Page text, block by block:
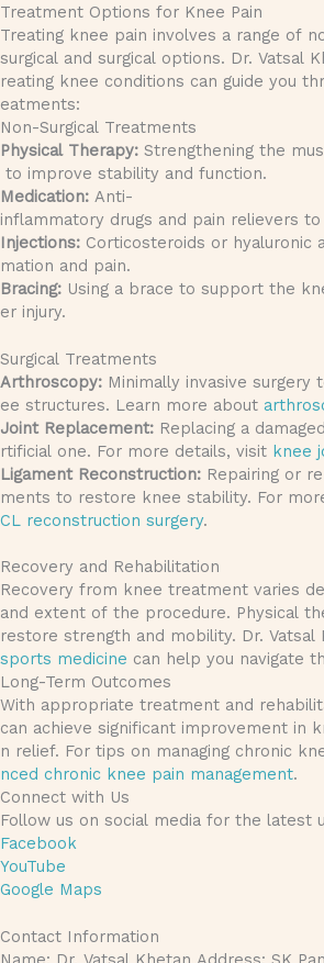
Treatment Options for Knee Pain
Treating knee pain involves a range of
surgical and surgical options. Dr. Vatsal
reating knee conditions can guide you
eatments:
Non-Surgical Treatments
Physical Therapy: Strengthening the
to improve stability and function.
Medication: Anti-
inflammatory drugs and pain relievers
Injections: Corticosteroids or hyaluronic
mation and pain.
Bracing: Using a brace to support the
er injury.
Surgical Treatments
Arthroscopy: Minimally invasive surgery
ee structures. Learn more about
Joint Replacement: Replacing a
rtificial one. For more details, visit knee
Ligament Reconstruction: Repairing or
ments to restore knee stability. For
CL reconstruction surgery.
Recovery and Rehabilitation
Recovery from knee treatment varies
and extent of the procedure. Physical
restore strength and mobility. Dr. Vatsal
sports medicine can help you navigate
Long-Term Outcomes
With appropriate treatment and
can achieve significant improvement in
n relief. For tips on managing chronic
nced chronic knee pain management.
Connect with Us
Follow us on social media for the latest
Facebook
YouTube
Google Maps
Contact Information